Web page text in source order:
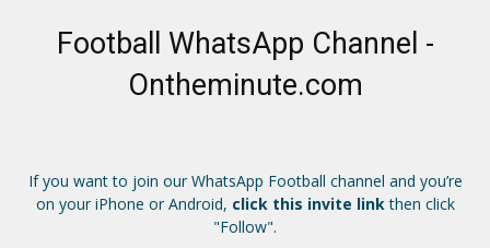
Football WhatsApp Channel -
Ontheminute.com
If you want to join our WhatsApp Football channel and you’re
on your iPhone or Android, click this invite linkthen click
"Follow".